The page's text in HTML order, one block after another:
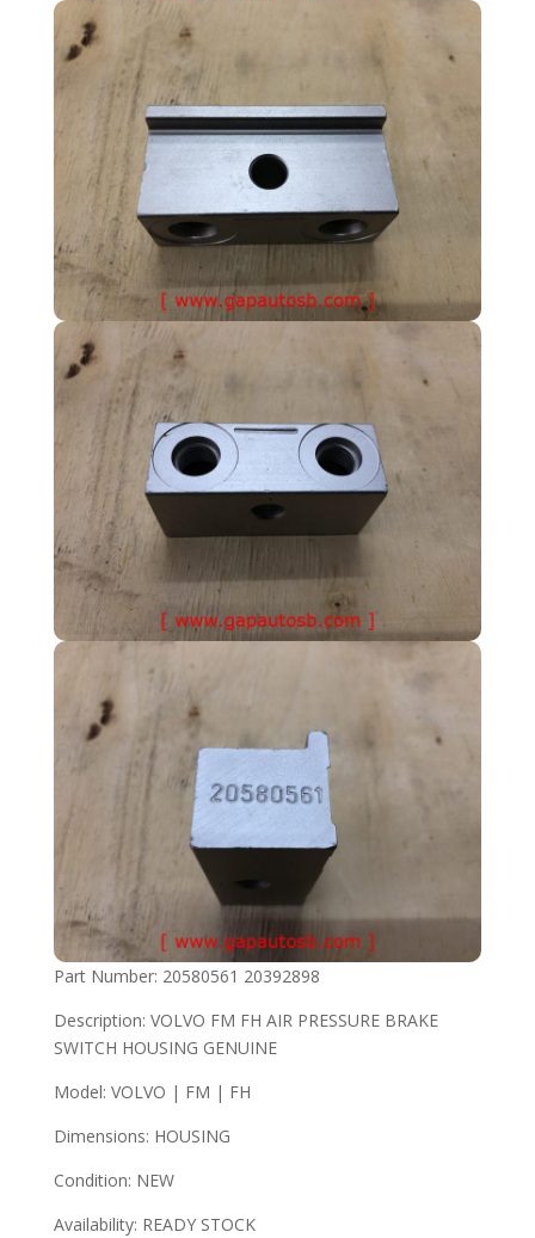
Part Number: 20580561 20392898
Description: VOLVO FM FH AIR PRESSURE BRAKE
SWITCH HOUSING GENUINE
Model: VOLVO | FM | FH
Dimensions: HOUSING
Condition: NEW
Availability: READY STOCK